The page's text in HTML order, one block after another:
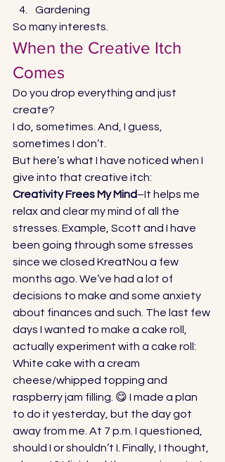
Gardening
So many interests.
When the Creative Itch
Comes
Do you drop everything and just
create?
I do, sometimes. And, I guess,
sometimes I don’t.
But here’s what I have noticed when I
give into that creative itch:
Creativity Frees My Mind–It helps me
relax and clear my mind of all the
stresses. Example, Scott and I have
been going through some stresses
since we closed KreatNou a few
months ago. We’ve had a lot of
decisions to make and some anxiety
about finances and such. The last few
days I wanted to make a cake roll,
actually experiment with a cake roll:
White cake with a cream
cheese/whipped topping and
raspberry jam filling. 😋 I made a plan
to do it yesterday, but the day got
away from me. At 7 p.m. I questioned,
should I or shouldn’t I. Finally, I thought,